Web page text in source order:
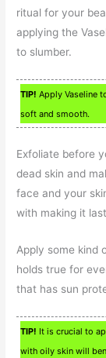
ritual for your
applying the
to slumber.
TIP! Apply Vaseline
soft and smooth.
Exfoliate before
dead skin and
face and your
with making it
Apply some kind
holds true for
that has sun
TIP! It is crucial to
with oily skin will